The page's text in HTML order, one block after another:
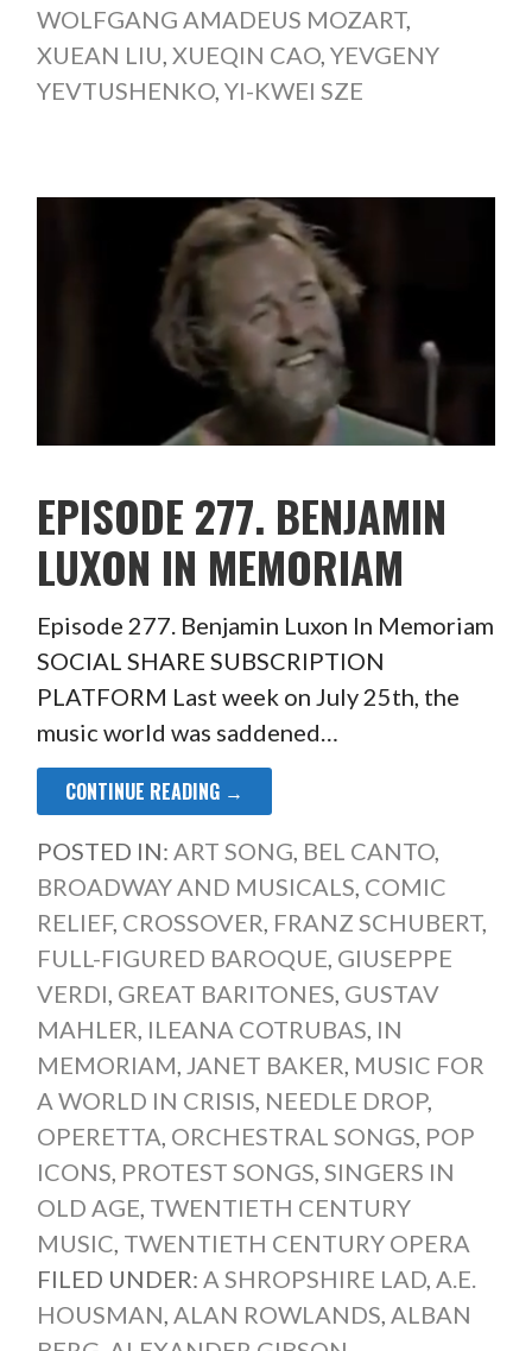
WOLFGANG AMADEUS MOZART,
XUEAN LIU, XUEQIN CAO, YEVGENY
YEVTUSHENKO, YI-KWEI SZE
EPISODE 277. BENJAMIN
LUXON IN MEMORIAM
Episode 277. Benjamin Luxon In Memoriam
SOCIAL SHARE SUBSCRIPTION
PLATFORM Last week on July 25th, the
music world was saddened…
CONTINUE READING →
POSTED IN: ART SONG, BEL CANTO,
BROADWAY AND MUSICALS, COMIC
RELIEF, CROSSOVER, FRANZ SCHUBERT,
FULL-FIGURED BAROQUE, GIUSEPPE
VERDI, GREAT BARITONES, GUSTAV
MAHLER, ILEANA COTRUBAS, IN
MEMORIAM, JANET BAKER, MUSIC FOR
A WORLD IN CRISIS, NEEDLE DROP,
OPERETTA, ORCHESTRAL SONGS, POP
ICONS, PROTEST SONGS, SINGERS IN
OLD AGE, TWENTIETH CENTURY
MUSIC, TWENTIETH CENTURY OPERA
FILED UNDER: A SHROPSHIRE LAD, A.E.
HOUSMAN, ALAN ROWLANDS, ALBAN